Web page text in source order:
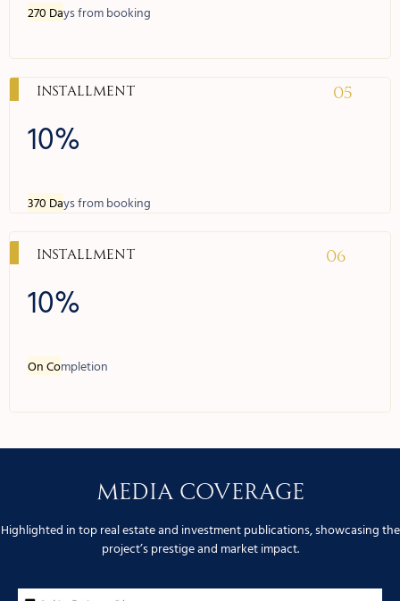
270 Days from booking
Installment 05
10%
370 Days from booking
Installment 06
10%
On Completion
Media Coverage
Highlighted in top real estate and investment publications, showcasing the
project’s prestige and market impact.